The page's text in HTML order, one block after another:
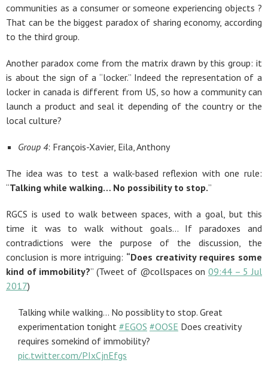
communities as a consumer or someone experiencing objects ?
That can be the biggest paradox of sharing economy, according
to the third group.
Another paradox come from the matrix drawn by this group: it
is about the sign of a “locker.” Indeed the representation of a
locker in canada is different from US, so how a community can
launch a product and seal it depending of the country or the
local culture?
Group 4: François-Xavier, Eila, Anthony
The idea was to test a walk-based reflexion with one rule:
“Talking while walking… No possibility to stop.”
RGCS is used to walk between spaces, with a goal, but this
time it was to walk without goals… If paradoxes and
contradictions were the purpose of the discussion, the
conclusion is more intriguing: “Does creativity requires some
kind of immobility?” (Tweet of @collspaces on 09:44 – 5 Jul
2017)
Talking while walking… No possiblity to stop. Great
experimentation tonight #EGOS #OOSE Does creativity
requires somekind of immobility?
pic.twitter.com/PIxCjnEfgs